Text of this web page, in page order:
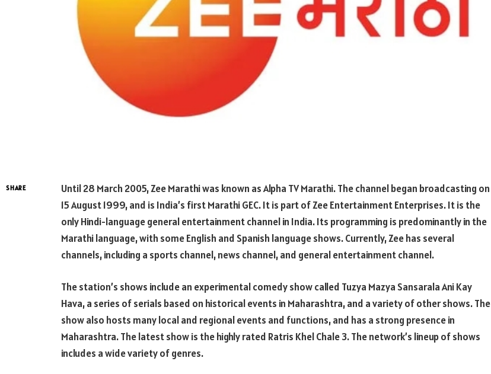
SHARE
Until 28 March 2005, Zee Marathi was known as Alpha TV Marathi. The channel began broadcasting on
15 August 1999, and is India’s first Marathi GEC. It is part of Zee Entertainment Enterprises. It is the
only Hindi-language general entertainment channel in India. Its programming is predominantly in the
Marathi language, with some English and Spanish language shows. Currently, Zee has several
channels, including a sports channel, news channel, and general entertainment channel.
The station’s shows include an experimental comedy show called Tuzya Mazya Sansarala Ani Kay
Hava, a series of serials based on historical events in Maharashtra, and a variety of other shows. The
show also hosts many local and regional events and functions, and has a strong presence in
Maharashtra. The latest show is the highly rated Ratris Khel Chale 3. The network’s lineup of shows
includes a wide variety of genres.